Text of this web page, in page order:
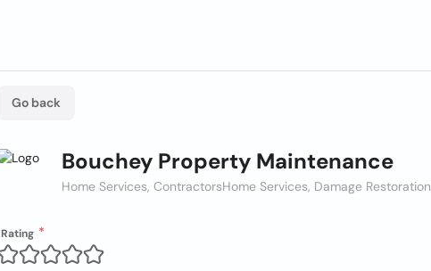
Go back
Bouchey Property Maintenance
Home Services, ContractorsHome Services, Damage Restoration
Rating